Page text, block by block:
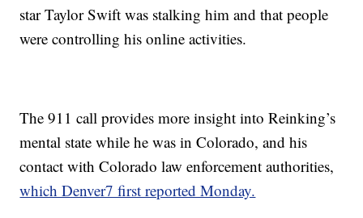
star Taylor Swift was stalking him and that people
were controlling his online activities.
The 911 call provides more insight into Reinking’s
mental state while he was in Colorado, and his
contact with Colorado law enforcement authorities,
which Denver7 first reported Monday.